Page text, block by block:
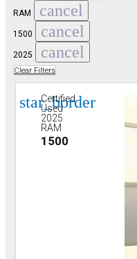
RAM cancel
1500 cancel
2025 cancel
Clear Filters
star_border
Certified
Used
2025
RAM
1500